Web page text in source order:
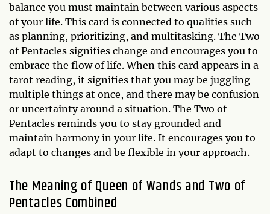
balance you must maintain between various aspects
of your life. This card is connected to qualities such
as planning, prioritizing, and multitasking. The Two
of Pentacles signifies change and encourages you to
embrace the flow of life. When this card appears in a
tarot reading, it signifies that you may be juggling
multiple things at once, and there may be confusion
or uncertainty around a situation. The Two of
Pentacles reminds you to stay grounded and
maintain harmony in your life. It encourages you to
adapt to changes and be flexible in your approach.
The Meaning of Queen of Wands and Two of
Pentacles Combined